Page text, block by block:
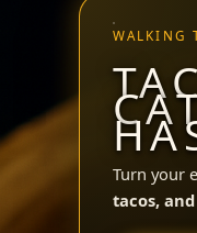
WALKING
Turn your
tacos,